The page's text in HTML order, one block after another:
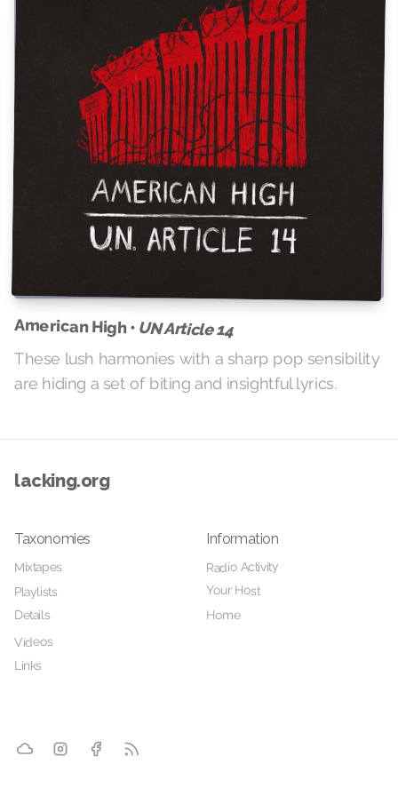
American High • UN Article 14
These lush harmonies with a sharp pop sensibility
are hiding a set of biting and insightful lyrics.
lacking.org
Taxonomies
Mixtapes
Playlists
Details
Videos
Links
Information
Radio Activity
Your Host
Home